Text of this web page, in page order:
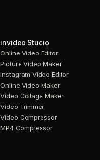
invideo Studio
Online Video Editor
Picture Video Maker
Instagram Video Editor
Online Video Maker
Video Collage Maker
Video Trimmer
Video Compressor
MP4 Compressor